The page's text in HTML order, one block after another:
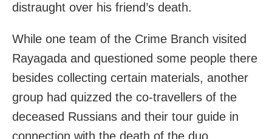
distraught over his friend’s death.
While one team of the Crime Branch visited
Rayagada and questioned some people there
besides collecting certain materials, another
group had quizzed the co-travellers of the
deceased Russians and their tour guide in
connection with the death of the duo.